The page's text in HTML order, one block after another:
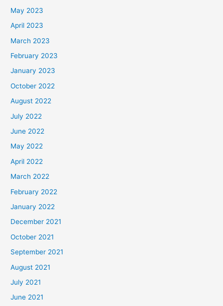
May 2023
April 2023
March 2023
February 2023
January 2023
October 2022
August 2022
July 2022
June 2022
May 2022
April 2022
March 2022
February 2022
January 2022
December 2021
October 2021
September 2021
August 2021
July 2021
June 2021